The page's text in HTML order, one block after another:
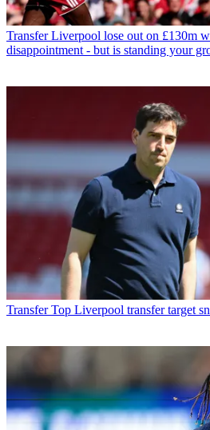
Transfer Liverpool lose out on £130m
disappointment - but is standing your
Transfer Top Liverpool transfer target